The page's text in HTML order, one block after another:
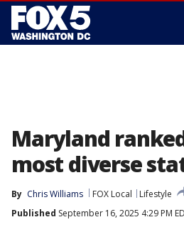
Maryland
most diverse
By Chris Williams FOX Local
Lifestyle
Published September 16, 2025 4:29 PM